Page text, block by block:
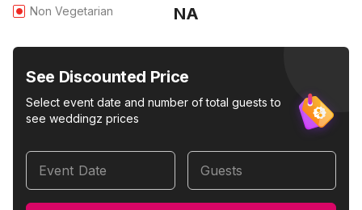
Non Vegetarian NA
See Discounted Price
Select event date and number of total guests to
see weddingz prices
Event Date Guests